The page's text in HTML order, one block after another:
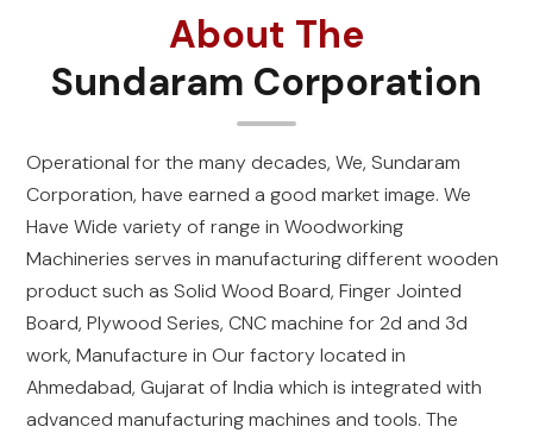
About The
Sundaram Corporation
Operational for the many decades, We, Sundaram
Corporation, have earned a good market image. We
Have Wide variety of range in Woodworking
Machineries serves in manufacturing different wooden
product such as Solid Wood Board, Finger Jointed
Board, Plywood Series, CNC machine for 2d and 3d
work, Manufacture in Our factory located in
Ahmedabad, Gujarat of India which is integrated with
advanced manufacturing machines and tools. The